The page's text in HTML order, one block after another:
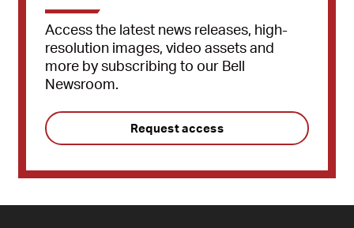
Access the latest news releases, high-
resolution images, video assets and
more by subscribing to our Bell
Newsroom.
Request access